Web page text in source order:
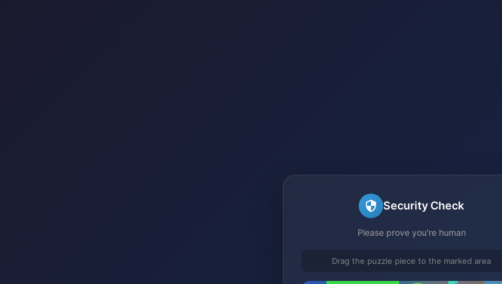
Security Check
Please prove you're human
Drag the puzzle piece to the marked area